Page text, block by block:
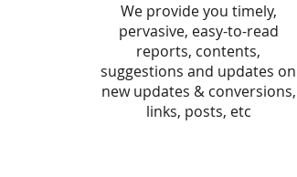
We provide you timely,
pervasive, easy-to-read
reports, contents,
suggestions and updates on
new updates & conversions,
links, posts, etc